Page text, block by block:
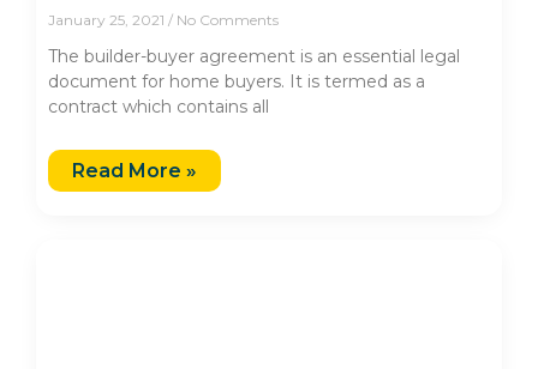
January 25, 2021 No Comments
The builder-buyer agreement is an essential legal
document for home buyers. It is termed as a
contract which contains all
Read More »